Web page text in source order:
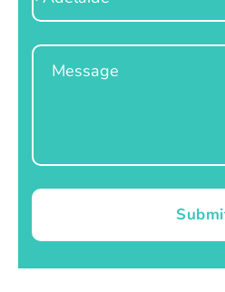
Location
Message